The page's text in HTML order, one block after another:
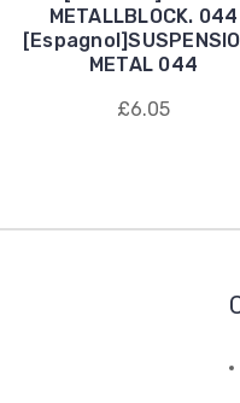
METALLBLOCK. 044
METAL 044
£6.05